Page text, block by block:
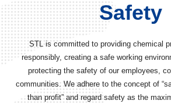
Safety
STL is committed to providing chemical
responsibly, creating a safe working
protecting the safety of our employees,
communities. We adhere to the concept of
than profit” and regard safety as the